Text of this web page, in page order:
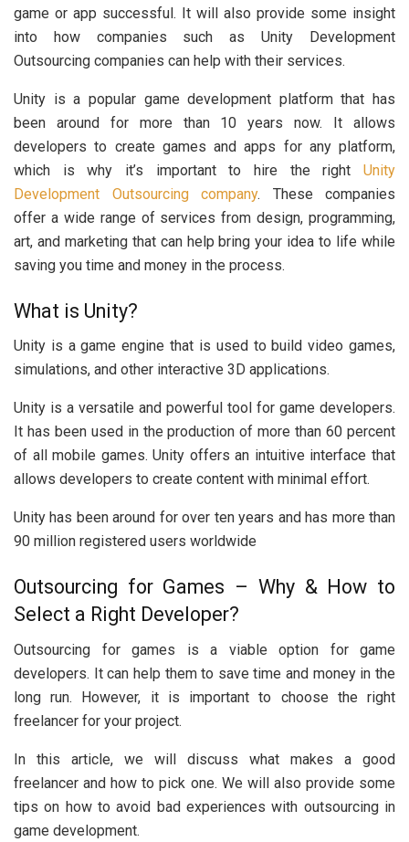
game or app successful. It will also provide some insight
into how companies such as Unity Development
Outsourcing companies can help with their services.
Unity is a popular game development platform that has
been around for more than 10 years now. It allows
developers to create games and apps for any platform,
which is why it’s important to hire the right Unity
Development Outsourcing company. These companies
offer a wide range of services from design, programming,
art, and marketing that can help bring your idea to life while
saving you time and money in the process.
What is Unity?
Unity is a game engine that is used to build video games,
simulations, and other interactive 3D applications.
Unity is a versatile and powerful tool for game developers.
It has been used in the production of more than 60 percent
of all mobile games. Unity offers an intuitive interface that
allows developers to create content with minimal effort.
Unity has been around for over ten years and has more than
90 million registered users worldwide
Outsourcing for Games – Why & How to
Select a Right Developer?
Outsourcing for games is a viable option for game
developers. It can help them to save time and money in the
long run. However, it is important to choose the right
freelancer for your project.
In this article, we will discuss what makes a good
freelancer and how to pick one. We will also provide some
tips on how to avoid bad experiences with outsourcing in
game development.